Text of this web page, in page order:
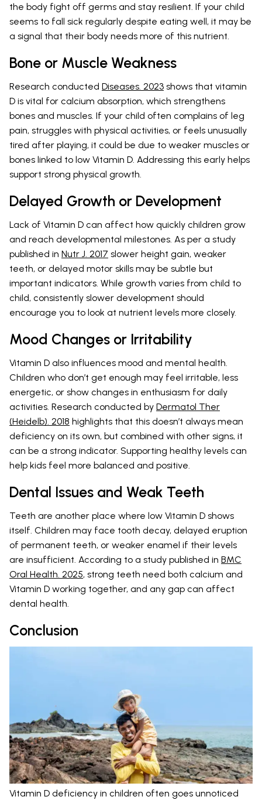
the body fight off germs and stay resilient. If your child
seems to fall sick regularly despite eating well, it may be
a signal that their body needs more of this nutrient.
Bone or Muscle Weakness
Research conducted Diseases. 2023 shows that vitamin
D is vital for calcium absorption, which strengthens
bones and muscles. If your child often complains of leg
pain, struggles with physical activities, or feels unusually
tired after playing, it could be due to weaker muscles or
bones linked to low Vitamin D. Addressing this early helps
support strong physical growth.
Delayed Growth or Development
Lack of Vitamin D can affect how quickly children grow
and reach developmental milestones. As per a study
published in Nutr J. 2017 slower height gain, weaker
teeth, or delayed motor skills may be subtle but
important indicators. While growth varies from child to
child, consistently slower development should
encourage you to look at nutrient levels more closely.
Mood Changes or Irritability
Vitamin D also influences mood and mental health.
Children who don’t get enough may feel irritable, less
energetic, or show changes in enthusiasm for daily
activities. Research conducted by Dermatol Ther
(Heidelb). 2018 highlights that this doesn’t always mean
deficiency on its own, but combined with other signs, it
can be a strong indicator. Supporting healthy levels can
help kids feel more balanced and positive.
Dental Issues and Weak Teeth
Teeth are another place where low Vitamin D shows
itself. Children may face tooth decay, delayed eruption
of permanent teeth, or weaker enamel if their levels
are insufficient. According to a study published in BMC
Oral Health. 2025, strong teeth need both calcium and
Vitamin D working together, and any gap can affect
dental health.
Conclusion
Vitamin D deficiency in children often goes unnoticed